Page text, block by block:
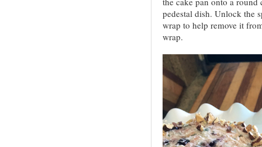
pedestal dish. Unlock the
wrap to help remove it
wrap.